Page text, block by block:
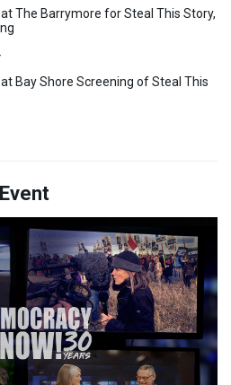
The Barrymore for Steal This Story,
Bay Shore Screening of Steal This